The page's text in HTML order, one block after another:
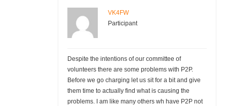
VK4FW
Participant
Despite the intentions of our committee of
volunteers there are some problems with P2P.
Before we go charging let us sit for a bit and give
them time to actually find what is causing the
problems. I am like many others wh have P2P not